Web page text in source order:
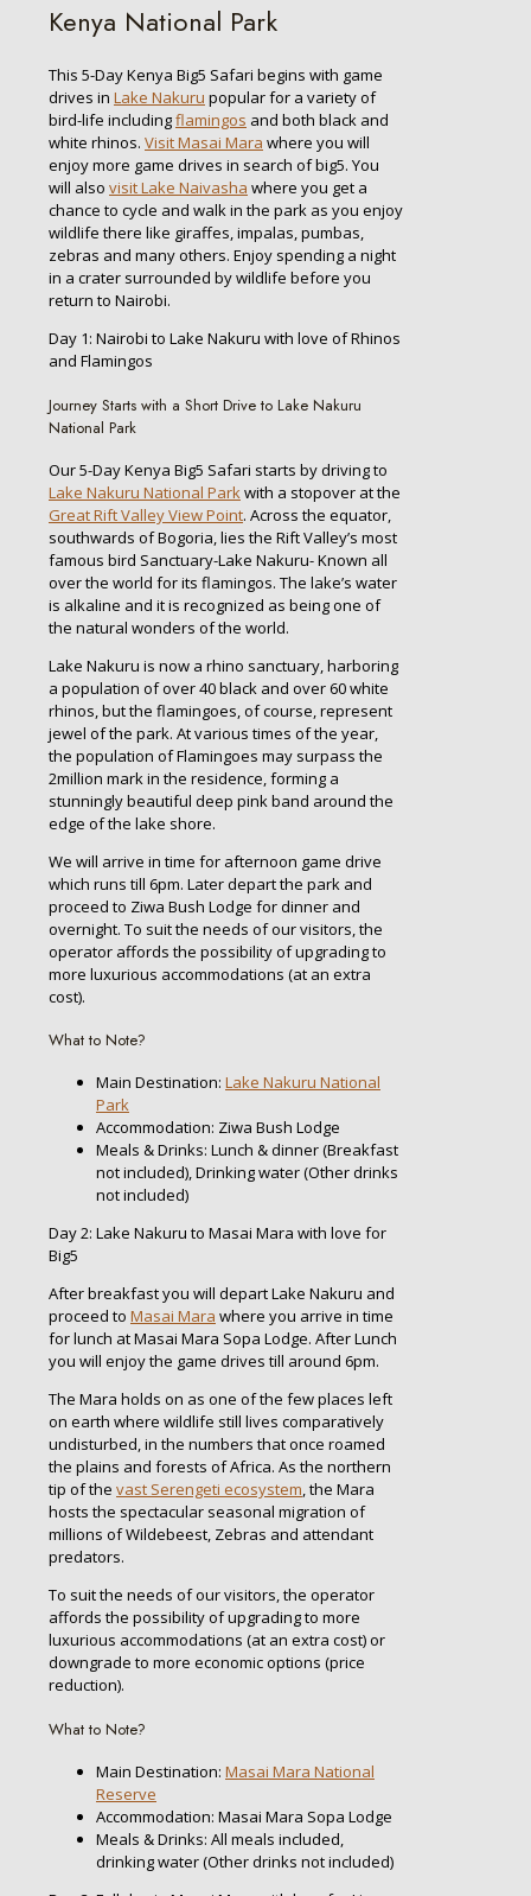
Kenya National Park
This 5-Day Kenya Big5 Safari begins with game
drives in Lake Nakuru popular for a variety of
bird-life includingflamingos and both black and
white rhinos. Visit Masai Mara where you will
enjoy more game drives in search of big5. You
will also visit Lake Naivasha where you get a
chance to cycle and walk in the park as you enjoy
wildlife there like giraffes, impalas, pumbas,
zebras and many others. Enjoy spending a night
in a crater surrounded by wildlife before you
return to Nairobi.
Day 1: Nairobi to Lake Nakuru with love of Rhinos
and Flamingos
Journey Starts with a Short Drive to Lake Nakuru
National Park
Our 5-Day Kenya Big5 Safari starts by driving to
Lake Nakuru National Parkwith a stopover at the
Great Rift Valley View Point. Across the equator,
southwards of Bogoria, lies the Rift Valley’s most
famous bird Sanctuary-Lake Nakuru- Known all
over the world for its flamingos. The lake’s water
is alkaline and it is recognized as being one of
the natural wonders of the world.
Lake Nakuru is now a rhino sanctuary, harboring
a population of over 40 black and over 60 white
rhinos, but the flamingoes, of course, represent
jewel of the park. At various times of the year,
the population of Flamingoes may surpass the
2million mark in the residence, forming a
stunningly beautiful deep pink band around the
edge of the lake shore.
We will arrive in time for afternoon game drive
which runs till 6pm. Later depart the park and
proceed to Ziwa Bush Lodge for dinner and
overnight. To suit the needs of our visitors, the
operator affords the possibility of upgrading to
more luxurious accommodations (at an extra
cost).
What to Note?
Main Destination: Lake Nakuru National
Park
Accommodation: Ziwa Bush Lodge
Meals & Drinks: Lunch & dinner (Breakfast
not included), Drinking water (Other drinks
not included)
Day 2: Lake Nakuru to Masai Mara with love for
Big5
After breakfast you will depart Lake Nakuru and
proceed to Masai Mara where you arrive in time
for lunch at Masai Mara Sopa Lodge. After Lunch
you will enjoy the game drives till around 6pm.
The Mara holds on as one of the few places left
on earth where wildlife still lives comparatively
undisturbed, in the numbers that once roamed
the plains and forests of Africa. As the northern
tip of the vast Serengeti ecosystem, the Mara
hosts the spectacular seasonal migration of
millions of Wildebeest, Zebras and attendant
predators.
To suit the needs of our visitors, the operator
affords the possibility of upgrading to more
luxurious accommodations (at an extra cost) or
downgrade to more economic options (price
reduction).
What to Note?
Main Destination: Masai Mara National
Reserve
Accommodation: Masai Mara Sopa Lodge
Meals & Drinks: All meals included,
drinking water (Other drinks not included)